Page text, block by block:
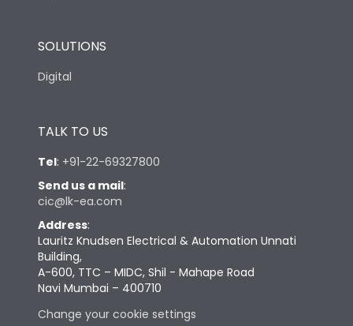
SOLUTIONS
Digital
TALK TO US
Tel: +91-22-69327800
Send us a mail:
cic@lk-ea.com
Address:
Lauritz Knudsen Electrical & Automation Unnati
Building,
A-600, TTC – MIDC, Shil - Mahape Road
Navi Mumbai – 400710
Change your cookie settings